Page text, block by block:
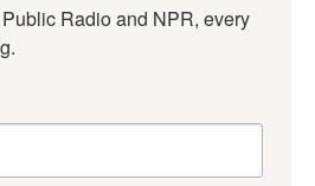
Radio and NPR, every